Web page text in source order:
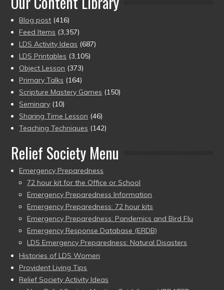
Blog post (416)
Feed Items (3,357)
LDS Activity Ideas (687)
LDS Printables (3,105)
Object Lesson (373)
Primary Talks (164)
Scripture Mastery Games (150)
Seminary (10)
Sharing Time Lesson (46)
Teaching Techniques (142)
Relief Society Menu
Emergency Preparedness
72 hour kit for the Office or School
Emergency Preparedness Information
Emergency Preparedness: 72 hour kits
Emergency Preparedness: Pandemics and Bird Flu
Emergency Response Database (ERDB)
LDS Emergency Preparedness: Natural Disasters
Histories of LDS Women
Provident Living Tips
Relief Society Activity Ideas